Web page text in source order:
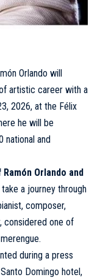
Orlando will
artistic career with a
2026, at the Félix
he will be
national and
Orlando and
a journey through
composer,
considered one of
during a press
Domingo hotel,